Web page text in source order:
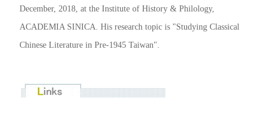
December, 2018, at the Institute of History & Philology,
ACADEMIA SINICA. His research topic is "Studying Classical
Chinese Literature in Pre-1945 Taiwan".